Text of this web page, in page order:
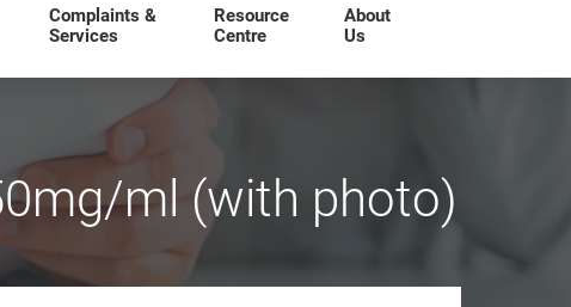
Complaints &
Services
Resource
Centre
About
Us
ml (with photo)